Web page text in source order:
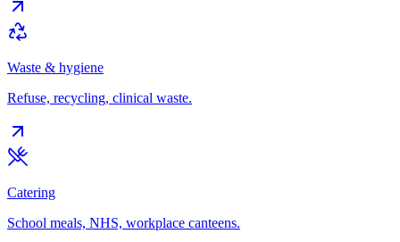
Waste & hygiene
Refuse, recycling, clinical waste.
Catering
School meals, NHS, workplace canteens.